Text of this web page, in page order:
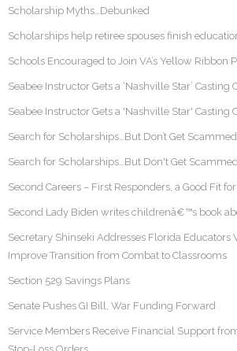
Scholarship Myths…Debunked
Scholarships help retiree spouses finish
Schools Encouraged to Join VA’s Yellow Ribbon
Seabee Instructor Gets a ‘Nashville Star’ Casting
Seabee Instructor Gets a 'Nashville Star' Casting
Search for Scholarships…But Don’t Get Scammed
Search for Scholarships…But Don't Get
Second Careers – First Responders, a Good Fit
Second Lady Biden writes childrenâ€™s book
Secretary Shinseki Addresses Florida Educators
Improve Transition from Combat to Classrooms
Section 529 Savings Plans
Senate Pushes GI Bill, War Funding Forward
Service Members Receive Financial Support